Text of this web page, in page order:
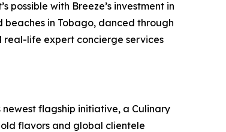
with Breeze’s investment in
in Tobago, danced through
real-life expert concierge services
flagship initiative, a Culinary
flavors and global clientele